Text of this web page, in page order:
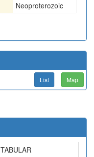
Neoproterozoic
List Map
TABULAR